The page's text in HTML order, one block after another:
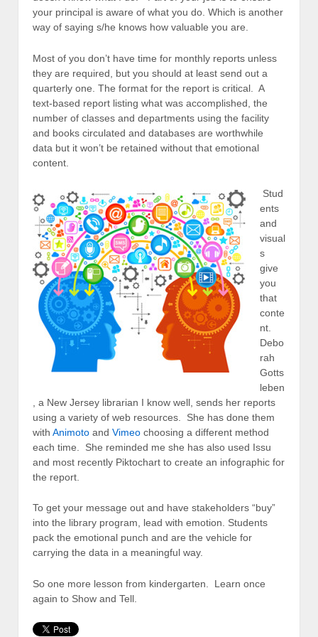
your principal is aware of what you do. Which is another
way of saying s/he knows how valuable you are.
Most of you don’t have time for monthly reports unless
they are required, but you should at least send out a
quarterly one. The format for the report is critical. A
text-based report listing what was accomplished, the
number of classes and departments using the facility
and books circulated and databases are worthwhile
data but it won’t be retained without that emotional
content.
Stud
ents
and
visual
s
give
you
that
conte
nt.
Debo
rah
Gotts
leben
, a New Jersey librarian I know well, sends her reports
using a variety of web resources. She has done them
with Animoto and Vimeo choosing a different method
each time. She reminded me she has also used Issu
and most recently Piktochart to create an infographic for
the report.
To get your message out and have stakeholders “buy”
into the library program, lead with emotion. Students
pack the emotional punch and are the vehicle for
carrying the data in a meaningful way.
So one more lesson from kindergarten. Learn once
again to Show and Tell.